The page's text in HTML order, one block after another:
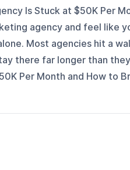
Is Stuck at $50K Per
agency and feel like
Most agencies hit a
there far longer than
Per Month and How to